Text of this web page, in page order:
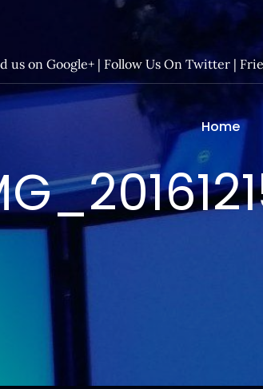
us on Google+ | Follow Us On Twitter |
Home